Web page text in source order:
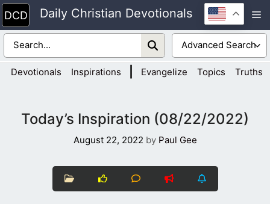
Skip
to
content
Daily Christian Devotionals
Devotionals Inspirations Evangelize Topics Truths
Today’s Inspiration (08/22/2022)
August 22, 2022 by Paul Gee